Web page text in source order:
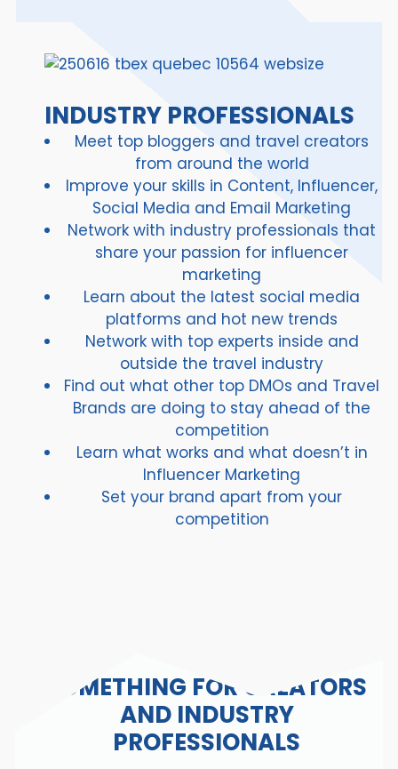
INDUSTRY PROFESSIONALS
Meet top bloggers and travel creators
from around the world
Improve your skills in Content, Influencer,
Social Media and Email Marketing
Network with industry professionals that
share your passion for influencer
marketing
Learn about the latest social media
platforms and hot new trends
Network with top experts inside and
outside the travel industry
Find out what other top DMOs and Travel
Brands are doing to stay ahead of the
competition
Learn what works and what doesn’t in
Influencer Marketing
Set your brand apart from your
competition
SOMETHING FOR CREATORS
AND INDUSTRY
PROFESSIONALS